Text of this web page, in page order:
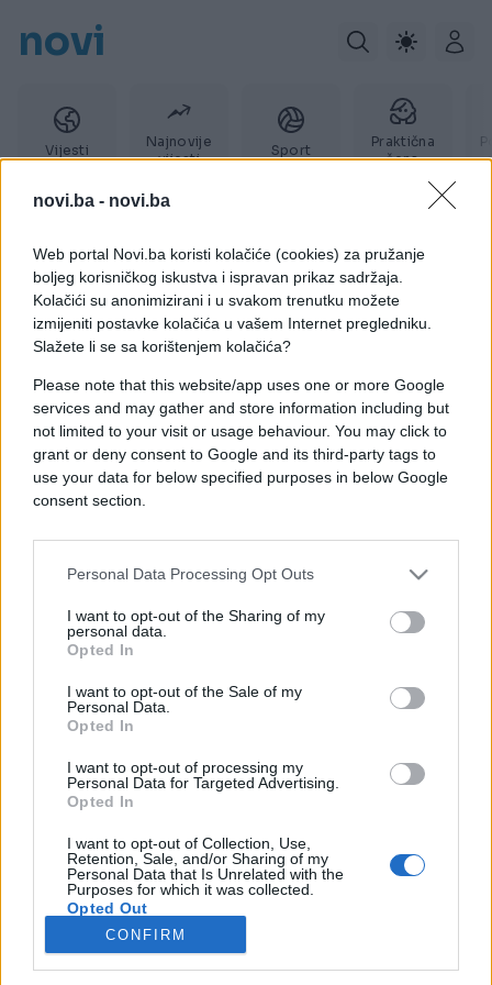
novi.ba - novi.ba
Web portal Novi.ba koristi kolačiće (cookies) za pružanje
boljeg korisničkog iskustva i ispravan prikaz sadržaja.
Kolačići su anonimizirani i u svakom trenutku možete
izmijeniti postavke kolačića u vašem Internet pregledniku.
Slažete li se sa korištenjem kolačića?
Please note that this website/app uses one or more Google
services and may gather and store information including but
not limited to your visit or usage behaviour. You may click to
grant or deny consent to Google and its third-party tags to
use your data for below specified purposes in below Google
consent section.
Personal Data Processing Opt Outs
I want to opt-out of the Sharing of my
personal data.
Opted In
I want to opt-out of the Sale of my
Personal Data.
Opted In
I want to opt-out of processing my
Personal Data for Targeted Advertising.
Opted In
I want to opt-out of Collection, Use,
Retention, Sale, and/or Sharing of my
Personal Data that Is Unrelated with the
Purposes for which it was collected.
Opted Out
Google consents
CONFIRM
novi
Vijesti
Najnovije
vijesti
Sport
Praktična
žena
Rade Vujić
22.03.18. 19:56
Pronašao je način kako da se CIJELE ZIME GRIJE
BESPLATNO: Svi se razboljevaju od toga, a on je
od istog napravio izum godine
Saznaj više
Impressum
Marketing
RSS